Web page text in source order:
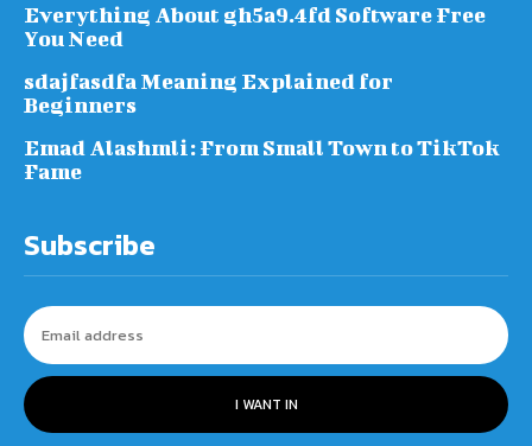
Everything About gh5a9.4fd Software Free
You Need
sdajfasdfa Meaning Explained for
Beginners
Emad Alashmli: From Small Town to TikTok
Fame
Subscribe
I WANT IN